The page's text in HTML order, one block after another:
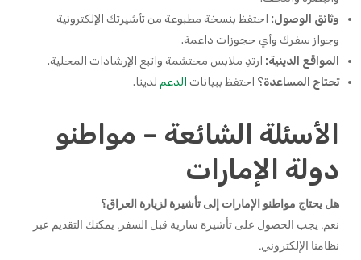
وثائق الوصول: احتفظ بنسخة مطبوعة من تأشيرتك الإلكترونية
وجواز سفرك وأي حجوزات داعمة.
المواقع الدينية: ارتدِ ملابس محتشمة واتبع الإرشادات المحلية.
تحتاج المساعدة؟ احتفظ ببيانات الدعم لدينا.
الأسئلة الشائعة – مواطنو
دولة الإمارات
هل يحتاج مواطنو الإمارات إلى تأشيرة لزيارة العراق؟
نعم. يجب الحصول على تأشيرة سارية قبل السفر. يمكنك التقديم عبر
نظامنا الإلكتروني.